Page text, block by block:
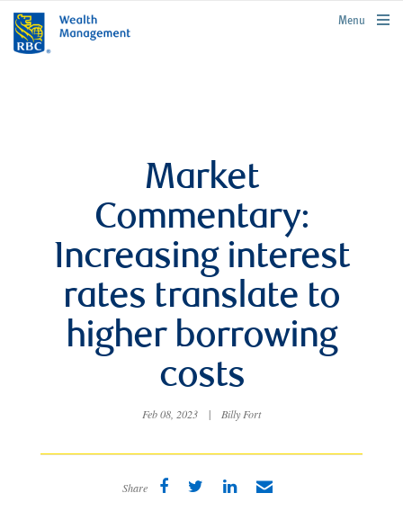
rbcwealthmanagement.com
Menu
Market
Commentary:
Increasing interest
rates translate to
higher borrowing
costs
Feb 08, 2023 | Billy Fort
Share